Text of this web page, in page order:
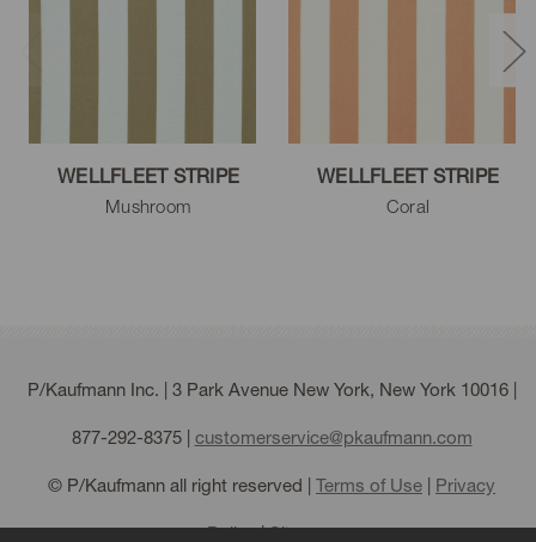
WELLFLEET STRIPE
Mushroom
WELLFLEET STRIPE
Coral
P/Kaufmann Inc. | 3 Park Avenue New York, New York 10016 |
877-292-8375| customerservice@pkaufmann.com
© P/Kaufmann all right reserved | Terms of Use | Privacy
Policy|Sitemap